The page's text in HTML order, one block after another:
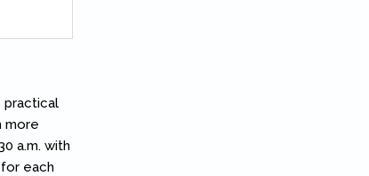
practical
more
a.m. with
each